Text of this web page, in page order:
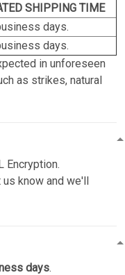
SHIPPING TIME
days.
days.
in unforeseen
as strikes, natural
Encryption.
us know and we'll
days.